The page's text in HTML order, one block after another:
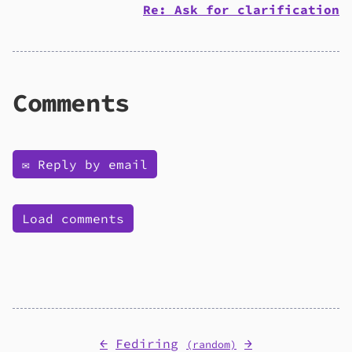
Re: Ask for clarification
Comments
✉️ Reply by email
Load comments
← Fediring (random) →